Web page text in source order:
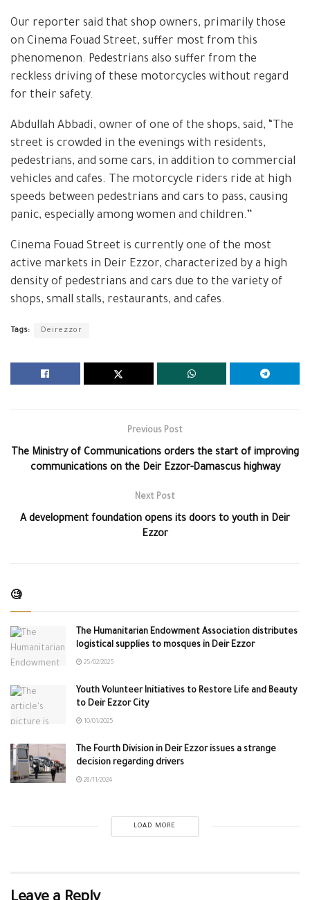
Our reporter said that shop owners, primarily those
on Cinema Fouad Street, suffer most from this
phenomenon. Pedestrians also suffer from the
reckless driving of these motorcycles without regard
for their safety.
Abdullah Abbadi, owner of one of the shops, said, “The
street is crowded in the evenings with residents,
pedestrians, and some cars, in addition to commercial
vehicles and cafes. The motorcycle riders ride at high
speeds between pedestrians and cars to pass, causing
panic, especially among women and children.”
Cinema Fouad Street is currently one of the most
active markets in Deir Ezzor, characterized by a high
density of pedestrians and cars due to the variety of
shops, small stalls, restaurants, and cafes.
Tags: Deirezzor
Previous Post
The Ministry of Communications orders the start of improving
communications on the Deir Ezzor-Damascus highway
Next Post
A development foundation opens its doors to youth in Deir
Ezzor
🧐
The Humanitarian Endowment Association distributes
logistical supplies to mosques in Deir Ezzor
25/02/2025
Youth Volunteer Initiatives to Restore Life and Beauty
to Deir Ezzor City
10/01/2025
The Fourth Division in Deir Ezzor issues a strange
decision regarding drivers
28/11/2024
LOAD MORE